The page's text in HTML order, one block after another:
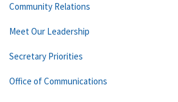
Community Relations
Meet Our Leadership
Secretary Priorities
Office of Communications